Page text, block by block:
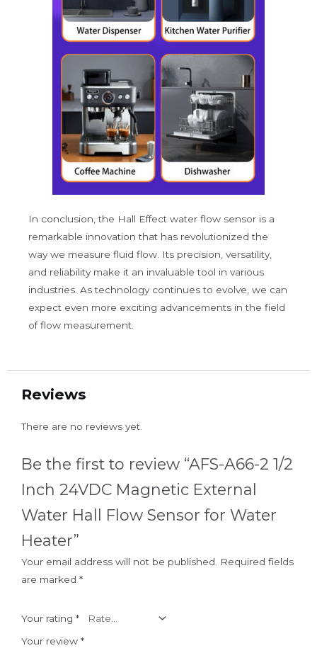
In conclusion, the Hall Effect water flow sensor is a
remarkable innovation that has revolutionized the
way we measure fluid flow. Its precision, versatility,
and reliability make it an invaluable tool in various
industries. As technology continues to evolve, we can
expect even more exciting advancements in the field
of flow measurement.
Reviews
There are no reviews yet.
Be the first to review “AFS-A66-2 1/2
Inch 24VDC Magnetic External
Water Hall Flow Sensor for Water
Heater”
Your email address will not be published.
Required fields
are marked *
Your rating *
Your review *